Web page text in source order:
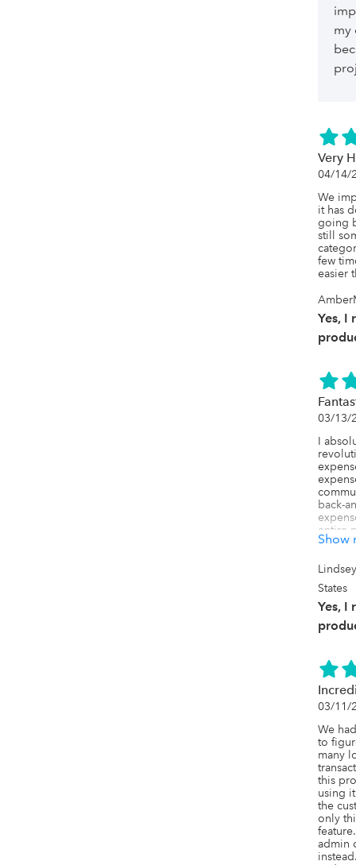
my
Very
04/14/
We
it has
going
still
few
easier
Yes, I
03/13/
I
back-
entire
free.
tech-
Uncat
and
Yes,
But I
Show
States
Yes, I
03/11/
We
to
many
this
using
the
only
admin